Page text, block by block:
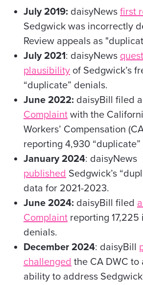
July 2019: daisyNews first
Sedgwick was incorrectly
Review appeals as
July 2021: daisyNews
plausibility of Sedgwick’s
“duplicate” denials.
June 2022: daisyBill filed
Complaint with the
Workers’ Compensation
reporting 4,930
January 2024: daisyNews
published Sedgwick’s
data for 2021-2023.
June 2024: daisyBill filed
Complaint reporting 17,225
denials.
December 2024: daisyBill
challenged the CA DWC to
ability to address